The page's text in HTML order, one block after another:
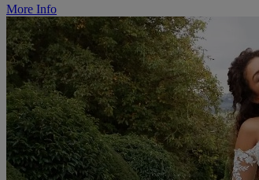
More Info